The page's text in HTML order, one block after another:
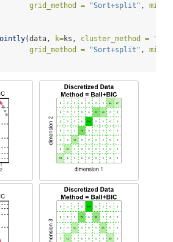
grid_method =
"Sort+split" ,
(data, k=ks, cluster_method =
grid_method =
"Sort+split" ,